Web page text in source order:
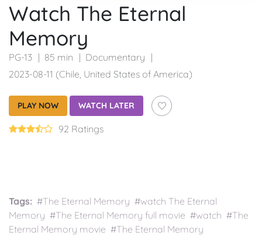
Watch The Eternal
Memory
PG-13 85 min
Documentary
2023-08-11 (Chile, United States of America)
PLAY NOW WATCH LATER
92 Ratings
Tags: #The Eternal Memory #watch The Eternal
Memory #The Eternal Memory full movie #watch #The
Eternal Memory movie #The Eternal Memory